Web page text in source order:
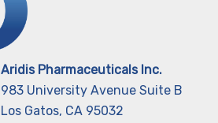
Aridis Pharmaceuticals Inc.
983 University Avenue Suite B
Los Gatos, CA 95032